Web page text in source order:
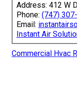
Address: 412 W
Phone: (747)
Email:
Instant Air
Commercial Hvac